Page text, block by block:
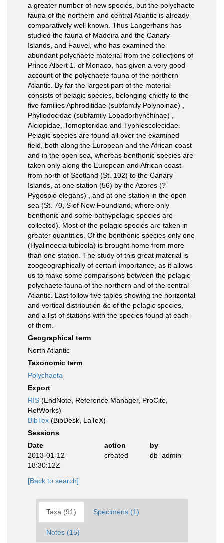
a greater number of new species, but the polychaete
fauna of the northern and central Atlantic is already
comparatively well known. Thus Langerhans has
studied the fauna of Madeira and the Canary
Islands, and Fauvel, who has examined the
abundant polychaete material from the collections of
Prince Albert 1. of Monaco, has given a very good
account of the polychaete fauna of the northern
Atlantic. By far the largest part of the material
consists of pelagic species, belonging chiefly to the
five families Aphroditidae (subfamily Polynoinae) ,
Phyllodocidae (subfamily Lopadorhynchinae) ,
Alciopidae, Tomopteridae and Typhloscolecidae.
Pelagic species are found all over the examined
field, both along the European and the African coast
and in the open sea, whereas benthonic species are
taken only along the European and African coast
from north of Scotland (St. 102) to the Canary
Islands, at one station (56) by the Azores (?
Pygospio elegans) , and at one station in the open
sea (St. 70, S of New Foundland, where only
benthonic and some bathypelagic species are
collected). Most of the pelagic species are taken in
greater quantities. Of the benthonic species only one
(Hyalinoecia tubicola) is brought home from more
than one station. The study of this great material is
zoogeographically of certain importance, as it allows
us to make some comparisons between the pelagic
polychaete fauna of the northern and of the central
Atlantic. Last follow five tables showing the horizontal
and vertical distribution &c of the pelagic species,
and a list of stations with the species found at each
of them.
Geographical term
North Atlantic
Taxonomic term
Polychaeta
Export
RIS (EndNote, Reference Manager, ProCite,
RefWorks)
BibTex (BibDesk, LaTeX)
Sessions
Date
action
by
2013-01-12
18:30:12Z
created db_admin
[Back to search]
Taxa (91) Specimens (1)
Notes (15)